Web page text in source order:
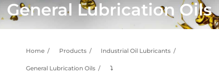
General Lubrication Oils
Home Products Industrial Oil Lubricants
General Lubrication Oils ⤵